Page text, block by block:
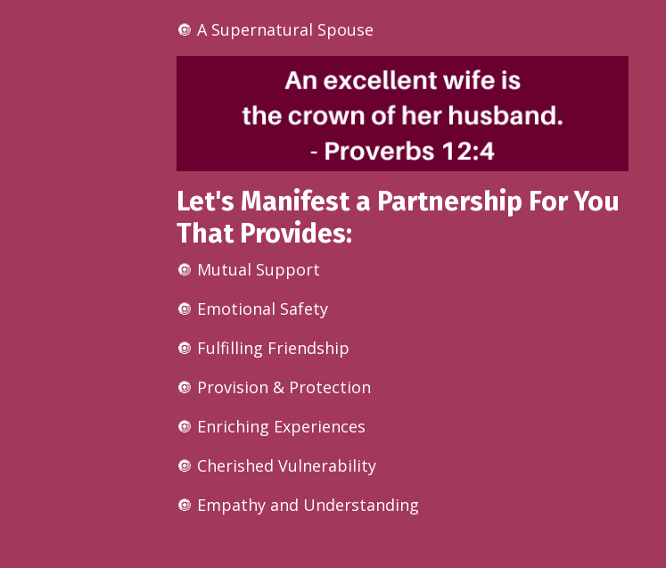
🔘 A Supernatural Spouse
Let's Manifest a Partnership For You
That Provides:
🔘 Mutual Support
🔘 Emotional Safety
🔘 Fulfilling Friendship
🔘 Provision & Protection
🔘 Enriching Experiences
🔘 Cherished Vulnerability
🔘 Empathy and Understanding